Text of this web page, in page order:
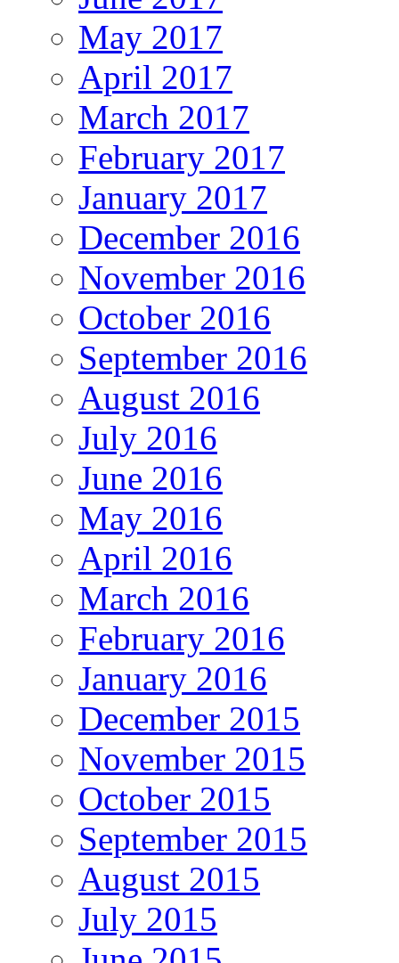
May 2017
April 2017
March 2017
February 2017
January 2017
December 2016
November 2016
October 2016
September 2016
August 2016
July 2016
June 2016
May 2016
April 2016
March 2016
February 2016
January 2016
December 2015
November 2015
October 2015
September 2015
August 2015
July 2015